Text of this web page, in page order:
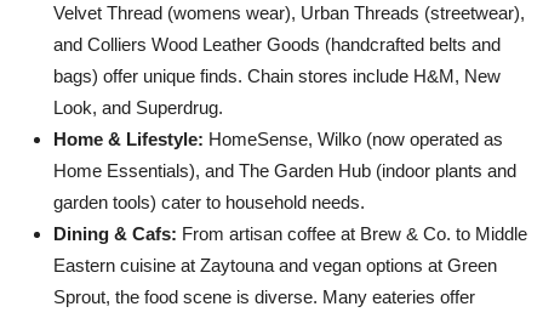
Velvet Thread (womens wear), Urban Threads (streetwear),
and Colliers Wood Leather Goods (handcrafted belts and
bags) offer unique finds. Chain stores include H&M, New
Look, and Superdrug.
Home & Lifestyle: HomeSense, Wilko (now operated as
Home Essentials), and The Garden Hub (indoor plants and
garden tools) cater to household needs.
Dining & Cafs: From artisan coffee at Brew & Co. to Middle
Eastern cuisine at Zaytouna and vegan options at Green
Sprout, the food scene is diverse. Many eateries offer